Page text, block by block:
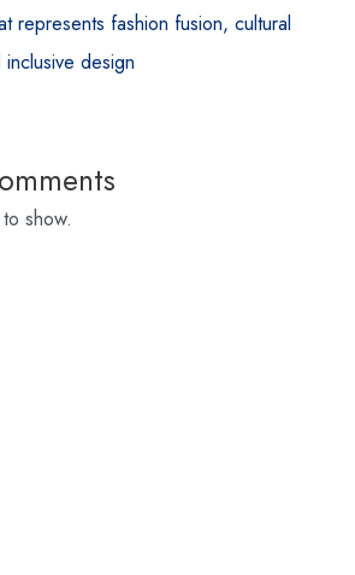
represents fashion fusion, cultural
design
show.